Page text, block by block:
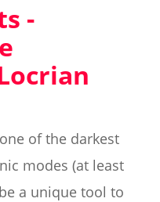
-
of the darkest
modes (at least
a unique tool to